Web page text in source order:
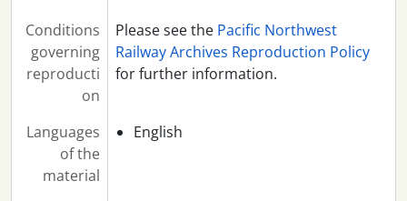
Conditions
governing
reproducti
on
Please see the Pacific Northwest
Railway Archives Reproduction Policy
for further information.
Languages
of the
material
English